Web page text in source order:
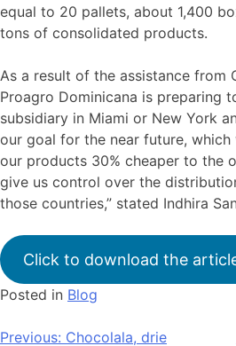
equal to 20 pallets, about 1,400
tons of consolidated products.
As a result of the assistance from
Proagro Dominicana is preparing
subsidiary in Miami or New York
our goal for the near future,
our products 30% cheaper to the
give us control over the
those countries,” stated Indhira
Click to download the
Posted in Blog
Previous: Chocolala, drie